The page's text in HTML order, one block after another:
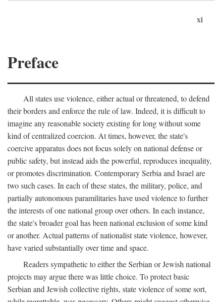
xi
Preface
All states use violence, either actual or threatened, to defend
their borders and enforce the rule of law. Indeed, it is difficult to
imagine any reasonable society existing for long without some
kind of centralized coercion. At times, however, the state's
coercive apparatus does not focus solely on national defense or
public safety, but instead aids the powerful, reproduces inequality,
or promotes discrimination. Contemporary Serbia and Israel are
two such cases. In each of these states, the military, police, and
partially autonomous paramilitaries have used violence to further
the interests of one national group over others. In each instance,
the state's broader goal has been national exclusion of some kind
or another. Actual patterns of nationalist state violence, however,
have varied substantially over time and space.
Readers sympathetic to either the Serbian or Jewish national
projects may argue there was little choice. To protect basic
Serbian and Jewish collective rights, state violence of some sort,